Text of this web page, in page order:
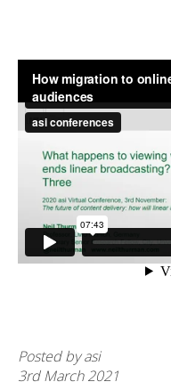
Posted by asi
3rd March 2021